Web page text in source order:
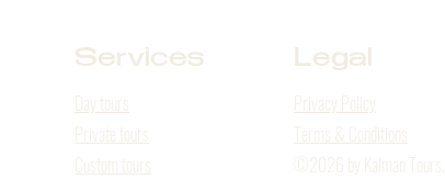
Services
Day tours
Private tours
Custom tours
Legal
Privacy Policy
Terms & Conditions
©2026 by Kalman Tours.